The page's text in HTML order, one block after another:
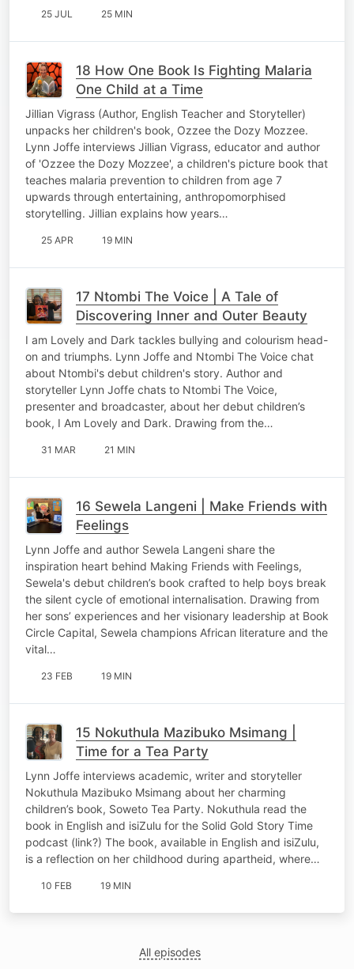
25 JUL 25 MIN
18 How One Book Is Fighting Malaria
One Child at a Time
Jillian Vigrass (Author, English Teacher and Storyteller)
unpacks her children's book, Ozzee the Dozy Mozzee.
Lynn Joffe interviews Jillian Vigrass, educator and author
of 'Ozzee the Dozy Mozzee', a children's picture book that
teaches malaria prevention to children from age 7
upwards through entertaining, anthropomorphised
storytelling. Jillian explains how years…
25 APR 19 MIN
17 Ntombi The Voice | A Tale of
Discovering Inner and Outer Beauty
I am Lovely and Dark tackles bullying and colourism head-
on and triumphs. Lynn Joffe and Ntombi The Voice chat
about Ntombi's debut children's story. Author and
storyteller Lynn Joffe chats to Ntombi The Voice,
presenter and broadcaster, about her debut children’s
book, I Am Lovely and Dark. Drawing from the…
31 MAR 21 MIN
16 Sewela Langeni | Make Friends with
Feelings
Lynn Joffe and author Sewela Langeni share the
inspiration heart behind Making Friends with Feelings,
Sewela's debut children’s book crafted to help boys break
the silent cycle of emotional internalisation. Drawing from
her sons’ experiences and her visionary leadership at Book
Circle Capital, Sewela champions African literature and the
vital…
23 FEB 19 MIN
15 Nokuthula Mazibuko Msimang |
Time for a Tea Party
Lynn Joffe interviews academic, writer and storyteller
Nokuthula Mazibuko Msimang about her charming
children’s book, Soweto Tea Party. Nokuthula read the
book in English and isiZulu for the Solid Gold Story Time
podcast (link?) The book, available in English and isiZulu,
is a reflection on her childhood during apartheid, where…
10 FEB 19 MIN
All episodes